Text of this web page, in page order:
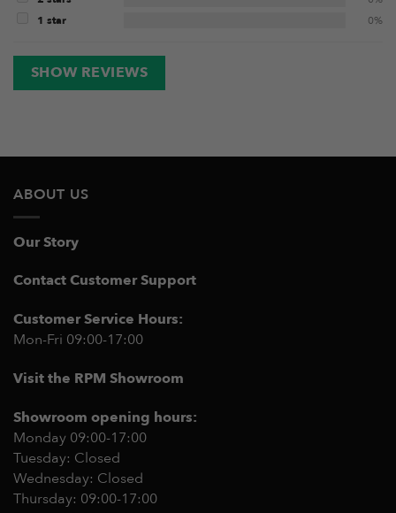
1 star
0%
SHOW REVIEWS
ABOUT US
Our Story
Contact Customer Support
Customer Service Hours:
Mon-Fri 09:00-17:00
Visit the RPM Showroom
Showroom opening hours:
Monday 09:00-17:00
Tuesday: Closed
Wednesday: Closed
Thursday: 09:00-17:00